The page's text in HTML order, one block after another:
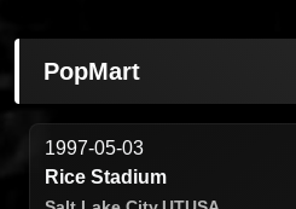
PopMart
1997-05-03
Rice Stadium